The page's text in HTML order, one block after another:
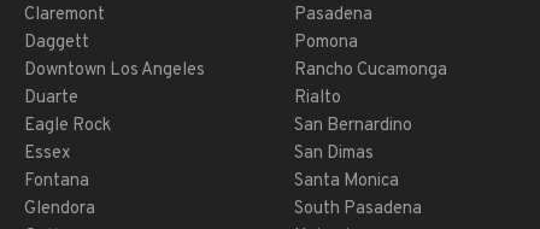
Claremont
Daggett
Downtown Los Angeles
Duarte
Eagle Rock
Essex
Fontana
Glendora
Pasadena
Pomona
Rancho Cucamonga
Rialto
San Bernardino
San Dimas
Santa Monica
South Pasadena